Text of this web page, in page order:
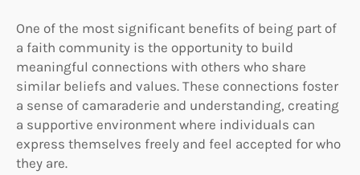
One of the most significant benefits of being part of
a faith community is the opportunity to build
meaningful connections with others who share
similar beliefs and values. These connections foster
a sense of camaraderie and understanding, creating
a supportive environment where individuals can
express themselves freely and feel accepted for who
they are.